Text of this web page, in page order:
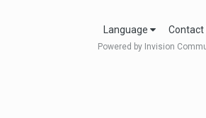
Language Contact
Powered by Invision